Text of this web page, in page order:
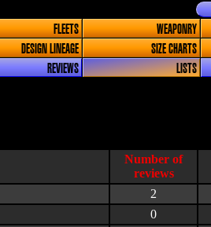
FLEETS WEAPONRY
DESIGN LINEAGE SIZE CHARTS
REVIEWS LISTS
2
0